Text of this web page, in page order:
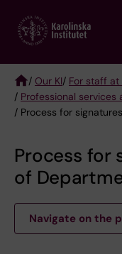
main
Breadcrumb
/ Our KI/ For staff at
/ Professional
/ Process for
Process for
of
Navigate on the